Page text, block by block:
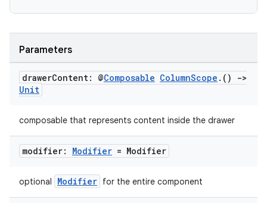
Parameters
drawerContent: @Composable ColumnScope . ()
->
Unit
composable that represents content inside the drawer
modifier: Modifier = Modifier
optional Modifier for the entire component